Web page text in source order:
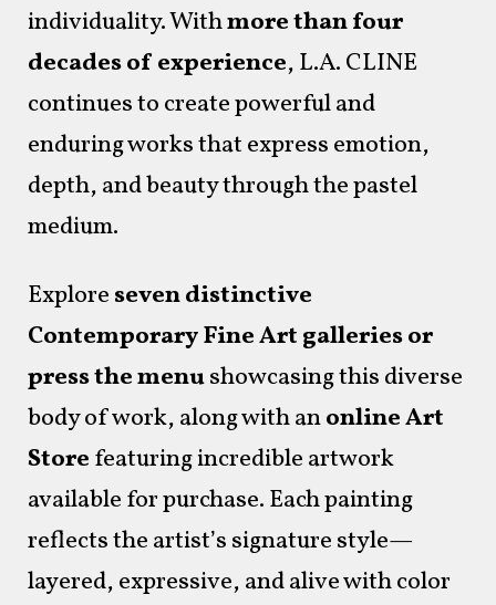
individuality. Withmore than four
decades of experience, L.A. CLINE
continues to create powerful and
enduring works that express emotion,
depth, and beauty through the pastel
medium.
Exploreseven distinctive
Contemporary Fine Art galleries or
press the menushowcasing this diverse
body of work, along with anonline Art
Storefeaturing incredible artwork
available for purchase. Each painting
reflects the artist’s signature style—
layered, expressive, and alive with color